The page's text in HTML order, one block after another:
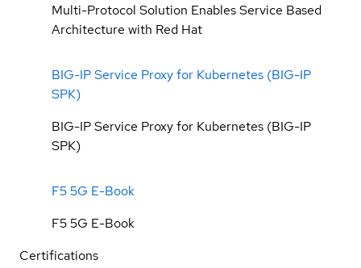
Multi-Protocol Solution Enables Service Based
Architecture with Red Hat
BIG-IP Service Proxy for Kubernetes (BIG-IP
SPK)
BIG-IP Service Proxy for Kubernetes (BIG-IP
SPK)
F5 5G E-Book
F5 5G E-Book
Certifications